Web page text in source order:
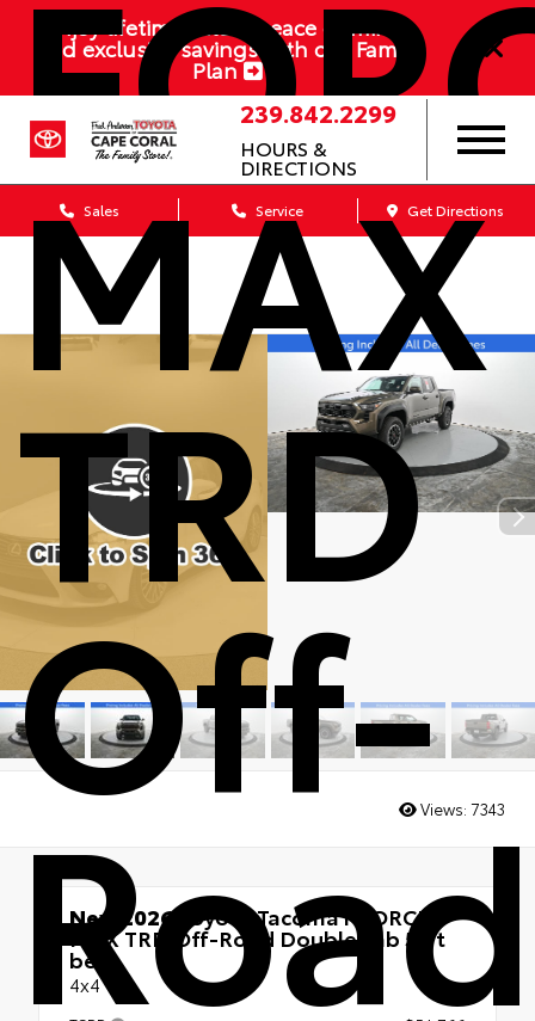
Enjoy lifetime value, peace of mind,
and exclusive savings with our Family
Plan
239.842.2299
HOURS &
DIRECTIONS
Sales Service Get Directions
MAX
TRD
Off-
Road
Views: 7343
New 2026Toyota Tacoma i-FORCE
MAX TRD Off-Road Double cab 5-ft
bed
4x4